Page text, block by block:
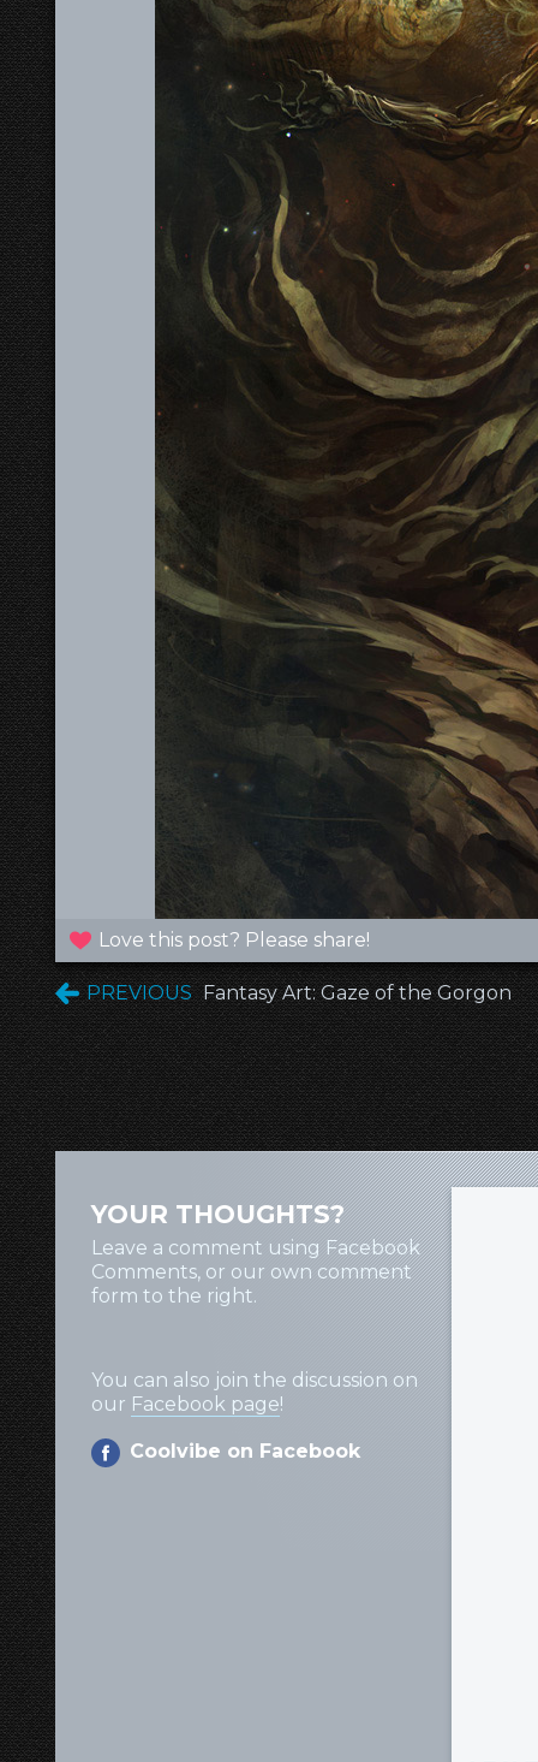
Love this post? Please share!
PREVIOUS Fantasy Art: Gaze of the Gorgon
YOUR THOUGHTS?
Leave a comment using Facebook
Comments, or our own comment
form to the right.
You can also join the discussion on
our Facebook page!
Coolvibe on Facebook